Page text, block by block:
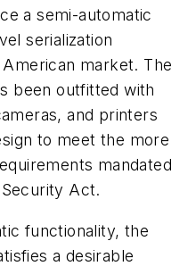
a semi-automatic
serialization
market. The
been outfitted with
and printers
to meet the more
mandated
Act.
functionality, the
a desirable